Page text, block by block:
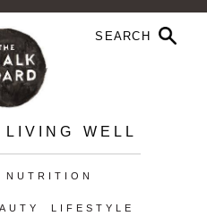
WELL
NUTRITION
LIFESTYLE